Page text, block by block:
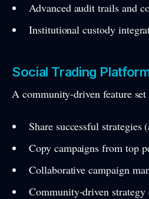
Advanced audit trails and
Institutional custody
Social Trading
A community-driven feature
Share successful strategies
Copy campaigns from top
Collaborative campaign
Community-driven strategy